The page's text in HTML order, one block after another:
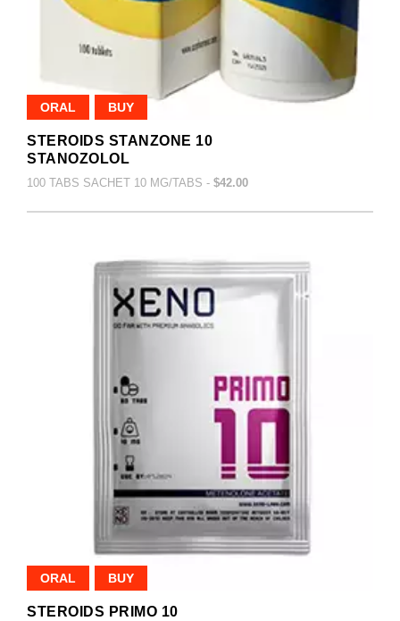
ORAL BUY
STEROIDS STANZONE 10
STANOZOLOL
100 TABS SACHET 10 MG/TABS - $42.00
ORAL BUY
STEROIDS PRIMO 10